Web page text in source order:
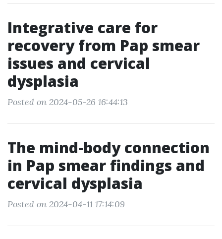
Integrative care for
recovery from Pap smear
issues and cervical
dysplasia
Posted on 2024-05-26 16:44:13
The mind-body connection
in Pap smear findings and
cervical dysplasia
Posted on 2024-04-11 17:14:09